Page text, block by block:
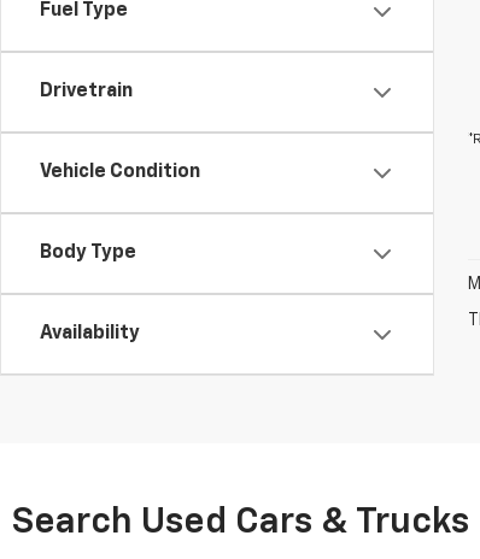
Fuel Type
Drivetrain
Vehicle Condition
Body Type
Availability
Search Used Cars &